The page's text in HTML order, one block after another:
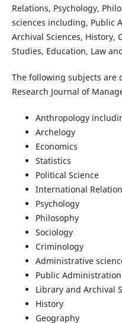
Relations, Psychology,
sciences including, Public
Archival Sciences, History,
Studies, Education, Law
The following subjects are
Research Journal of
Anthropology
Archelogy
Economics
Statistics
Political Science
International
Psychology
Philosophy
Sociology
Criminology
Administrative
Public Administration
Library and Archival
History
Geography